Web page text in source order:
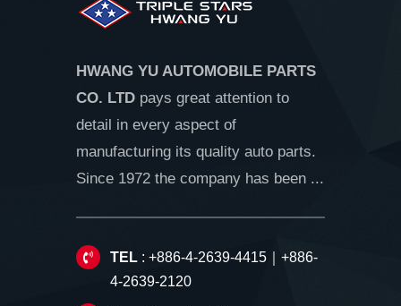
HWANG YU AUTOMOBILE PARTS
CO. LTD pays great attention to
detail in every aspect of
manufacturing its quality auto parts.
Since 1972 the company has been ...
TEL : +886-4-2639-4415｜+886-
4-2639-2120